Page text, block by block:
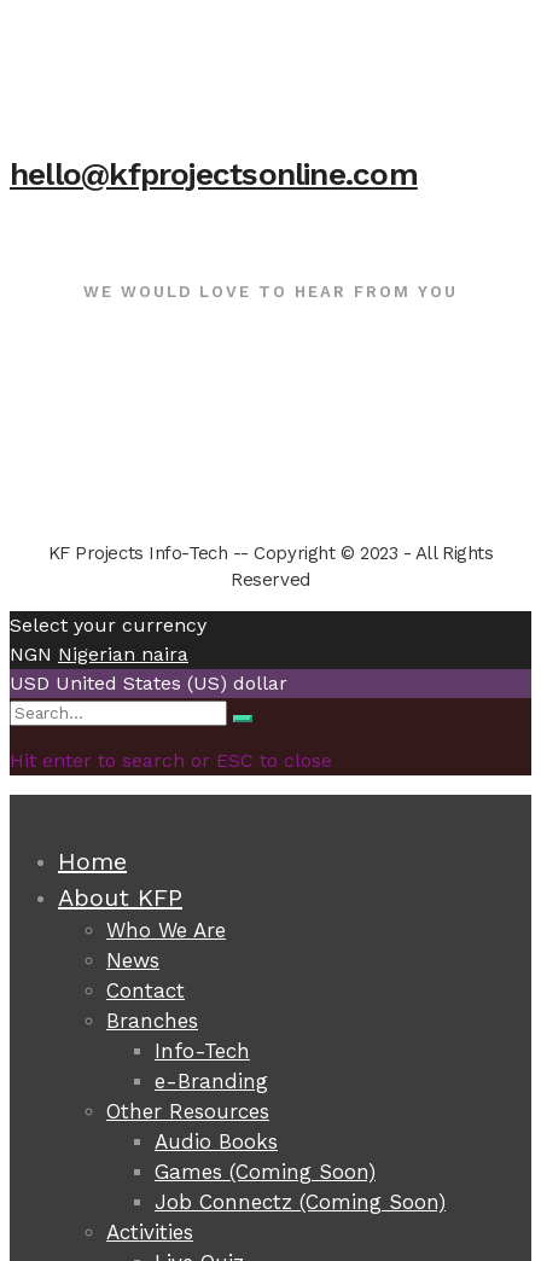
hello@kfprojectsonline.com
WE WOULD LOVE TO HEAR FROM YOU
KF Projects Info-Tech -- Copyright © 2023 - All Rights
Reserved
Select your currency
NGN Nigerian naira
USD United States (US) dollar
Search
Search
Hit enter to search or ESC to close
Home
About KFP
Who We Are
News
Contact
Branches
Info-Tech
e-Branding
Other Resources
Audio Books
Games (Coming Soon)
Job Connectz (Coming Soon)
Activities